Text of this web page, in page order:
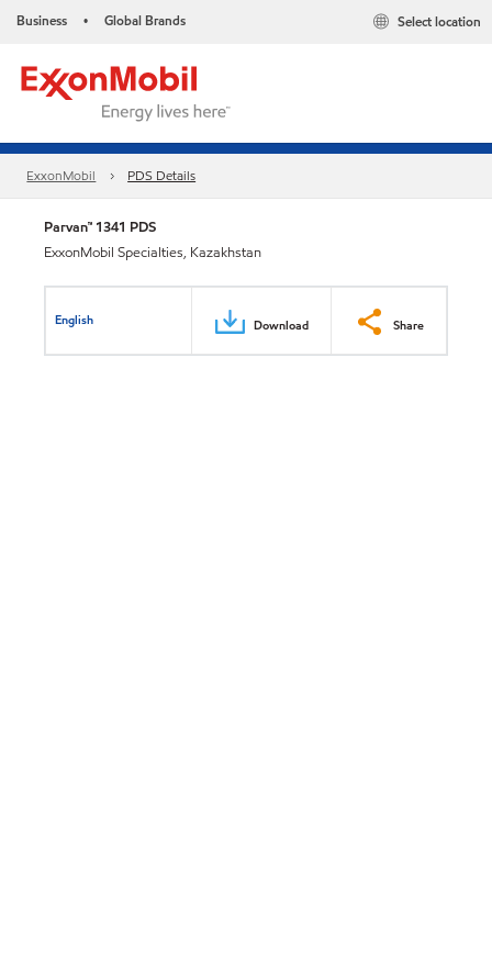
Business • Global Brands Select location
ExxonMobil PDS Details
Parvan™ 1341 PDS
ExxonMobil Specialties, Kazakhstan
English Download Share